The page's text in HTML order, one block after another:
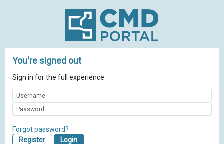
You're signed out
Sign in for the full experience
Forgot password?
Register